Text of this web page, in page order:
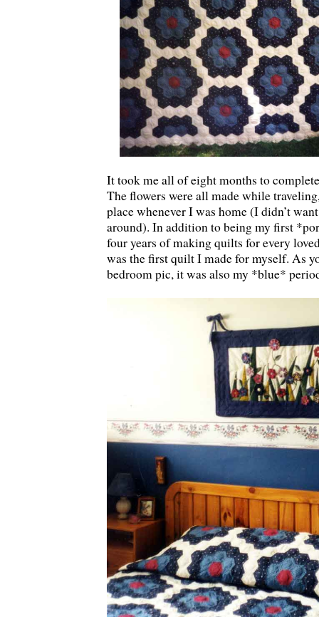
It took me all of eight months to
The flowers were all made while
place whenever I was home (I didn’t
around). In addition to being my first
four years of making quilts for every
was the first quilt I made for myself. As
bedroom pic, it was also my *blue*